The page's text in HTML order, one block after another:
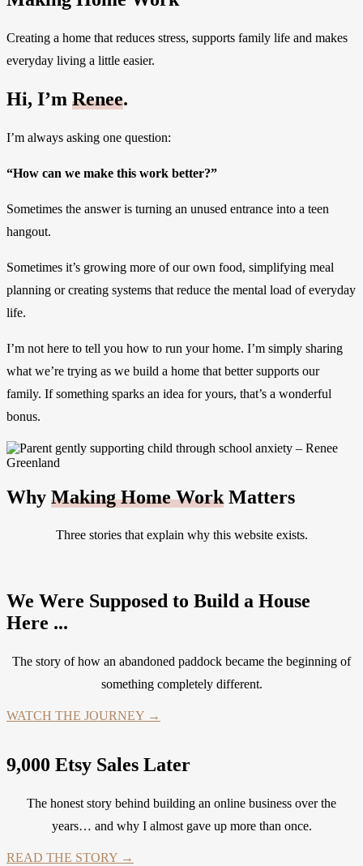
Creating a home that reduces stress, supports family life and makes
everyday living a little easier.
Hi, I’m Renee.
I’m always asking one question:
“How can we make this work better?”
Sometimes the answer is turning an unused entrance into a teen
hangout.
Sometimes it’s growing more of our own food, simplifying meal
planning or creating systems that reduce the mental load of everyday
life.
I’m not here to tell you how to run your home. I’m simply sharing
what we’re trying as we build a home that better supports our
family. If something sparks an idea for yours, that’s a wonderful
bonus.
Why Making Home Work Matters
Three stories that explain why this website exists.
We Were Supposed to Build a House
Here ...
The story of how an abandoned paddock became the beginning of
something completely different.
WATCH THE JOURNEY →
9,000 Etsy Sales Later
The honest story behind building an online business over the
years… and why I almost gave up more than once.
READ THE STORY →